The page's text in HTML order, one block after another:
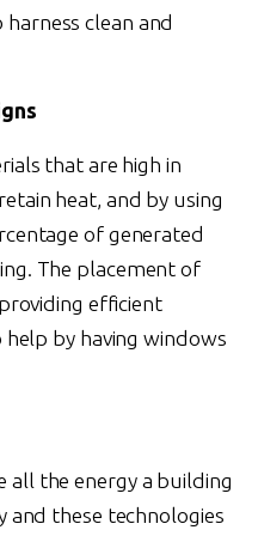
clean and
that are high in
heat, and by using
of generated
The placement of
efficient
help by having windows
all the energy a building
and these technologies